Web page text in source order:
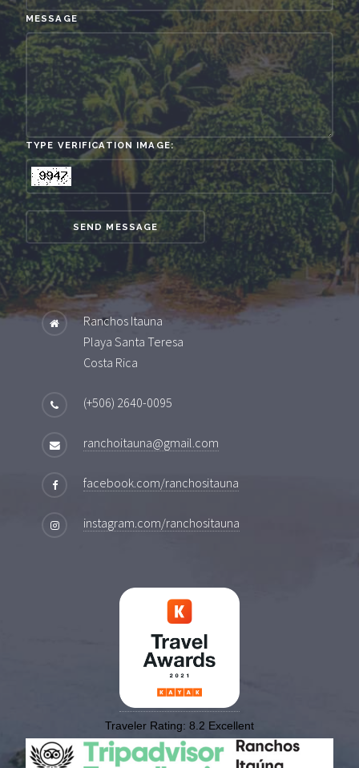
MESSAGE
TYPE VERIFICATION IMAGE:
SEND MESSAGE
Ranchos Itauna
Playa Santa Teresa
Costa Rica
(+506) 2640-0095
ranchoitauna@gmail.com
facebook.com/ranchositauna
instagram.com/ranchositauna
Traveler Rating: 8.2 Excellent